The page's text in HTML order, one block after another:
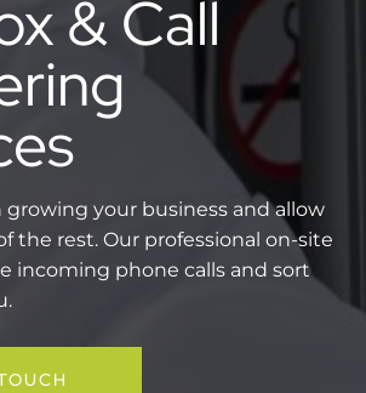
& Call
growing your business and allow
the rest. Our professional on-site
incoming phone calls and sort